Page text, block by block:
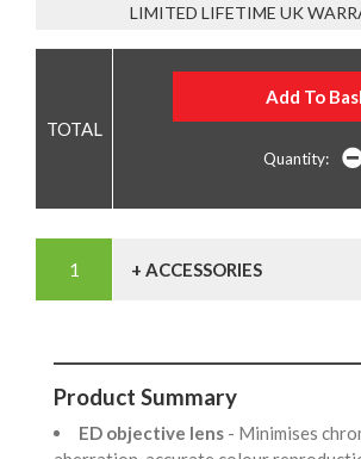
LIMITED LIFETIME UK
Quantity:
+ ACCESSORIES
Product Summary
ED objective lens - Minimises